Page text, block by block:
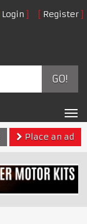
Login Register
GO!
Place an ad